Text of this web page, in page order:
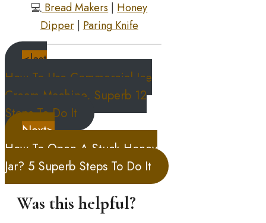
💻Bread Makers|Honey
Dipper|Paring Knife
<last
How To Use Commercial Ice
Cream Machine, Superb 12
Steps To Do It
Next>
How To Open A Stuck Honey
Jar? 5 Superb Steps To Do It
Was this helpful?